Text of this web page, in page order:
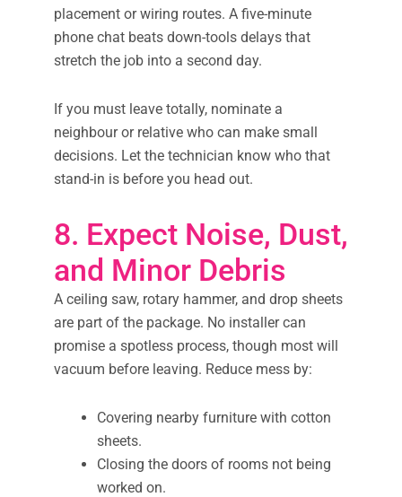
placement or wiring routes. A five-minute
phone chat beats down-tools delays that
stretch the job into a second day.
If you must leave totally, nominate a
neighbour or relative who can make small
decisions. Let the technician know who that
stand-in is before you head out.
8. Expect Noise, Dust,
and Minor Debris
A ceiling saw, rotary hammer, and drop sheets
are part of the package. No installer can
promise a spotless process, though most will
vacuum before leaving. Reduce mess by:
Covering nearby furniture with cotton
sheets.
Closing the doors of rooms not being
worked on.